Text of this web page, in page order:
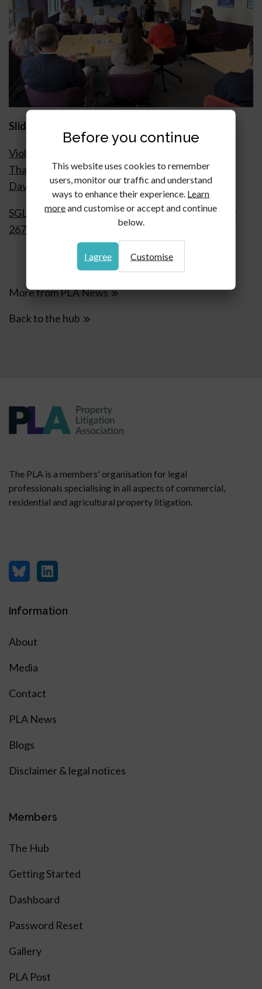
Slides & notes
Violets Are Blue…Forfeiture for Breaches Other
Than Non-Payment of Rent After Azam v Violet
David Holland KC, Landmark Chambers
SGL 1 Ltd v FSV Freeholders Ltd [2026] EWCA Civ
267 Gemma de Cordova, Gatehouse Chambers
More from PLA News
Back to the hub
The PLA is a members' organisation for legal
professionals specialising in all aspects of commercial,
residential and agricultural property litigation.
Information
About
Media
Contact
PLA News
Blogs
Disclaimer & legal notices
Members
The Hub
Getting Started
Dashboard
Password Reset
Gallery
PLA Post
Before you continue
This website uses cookies to remember
users, monitor our traffic and understand
ways to enhance their experience. Learn
moreand customise or accept and continue
below.
I agree Customise